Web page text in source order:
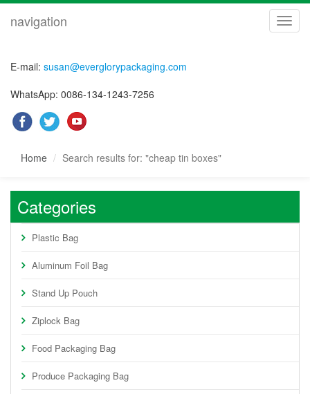
navigation
E-mail: susan@everglorypackaging.com
WhatsApp: 0086-134-1243-7256
Home Search results for: "cheap tin boxes"
Categories
Plastic Bag
Aluminum Foil Bag
Stand Up Pouch
Ziplock Bag
Food Packaging Bag
Produce Packaging Bag